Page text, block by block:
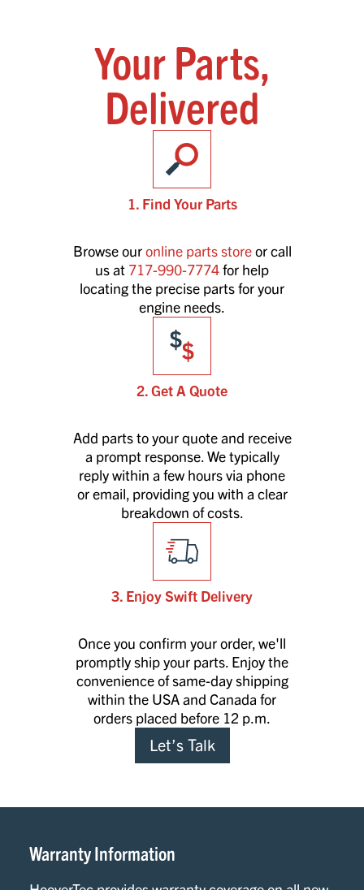
Your Parts,
Delivered
1. Find Your Parts
Browse ouronline parts storeor call
us at 717-990-7774for help
locating the precise parts for your
engine needs.
2. Get A Quote
Add parts to your quote and receive
a prompt response. We typically
reply within a few hours via phone
or email, providing you with a clear
breakdown of costs.
3. Enjoy Swift Delivery
Once you confirm your order, we'll
promptly ship your parts. Enjoy the
convenience of same-day shipping
within the USA and Canada for
orders placed before 12 p.m.
Let’s Talk
Warranty Information